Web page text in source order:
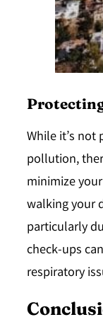
While it’s
pollution,
minimize
walking your
particularly
check-ups
respiratory